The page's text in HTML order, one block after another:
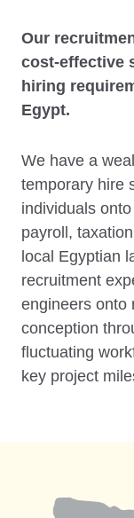
Our
cost-effective
hiring
Egypt.
We have a
temporary hire
individuals
payroll,
local Egyptian
recruitment
engineers onto
conception
fluctuating
key project